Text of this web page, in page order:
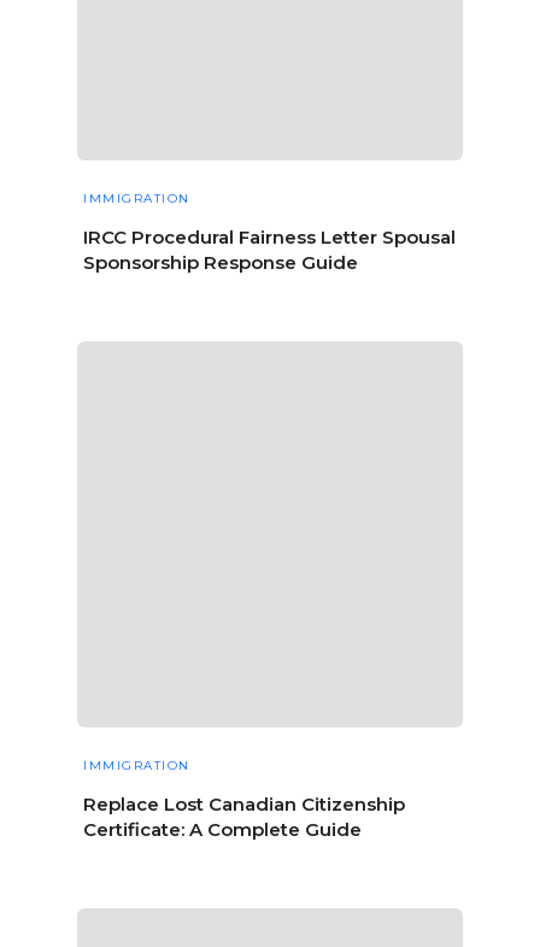
IMMIGRATION
IRCC Procedural Fairness Letter Spousal
Sponsorship Response Guide
IMMIGRATION
Replace Lost Canadian Citizenship
Certificate: A Complete Guide